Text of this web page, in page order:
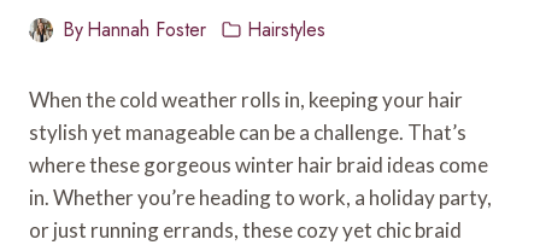
ByHannah Foster Hairstyles
When the cold weather rolls in, keeping your hair
stylish yet manageable can be a challenge. That’s
where these gorgeous winter hair braid ideas come
in. Whether you’re heading to work, a holiday party,
or just running errands, these cozy yet chic braid